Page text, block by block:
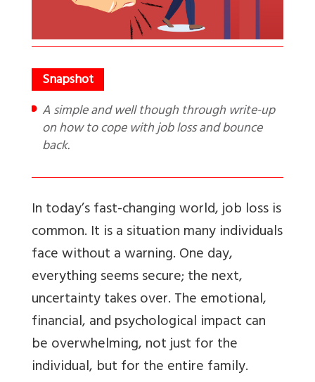
A simple and well though through write-up
on how to cope with job loss and bounce
back.
In today’s fast-changing world, job loss is
common. It is a situation many individuals
face without a warning. One day,
everything seems secure; the next,
uncertainty takes over. The emotional,
financial, and psychological impact can
be overwhelming, not just for the
individual, but for the entire family.